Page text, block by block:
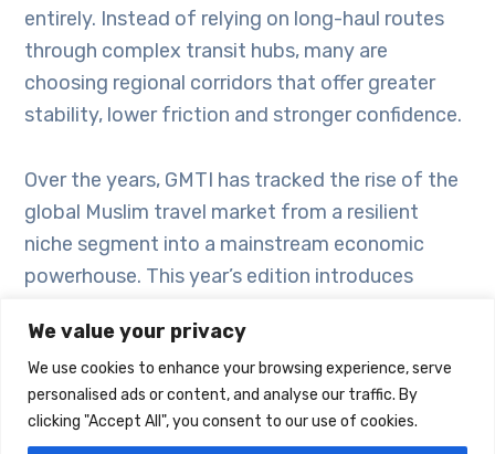
We value your privacy
We use cookies to enhance your browsing experience, serve
personalised ads or content, and analyse our traffic. By
clicking "Accept All", you consent to our use of cookies.
entirely. Instead of relying on long-haul routes
through complex transit hubs, many are
choosing regional corridors that offer greater
stability, lower friction and stronger confidence.
Over the years, GMTI has tracked the rise of the
global Muslim travel market from a resilient
niche segment into a mainstream economic
powerhouse. This year’s edition introduces
that integrates three frameworks: ACES, which
measures foundational destination
preparedness; RIDA, which assesses responsible,
immersive, digital and assured travel